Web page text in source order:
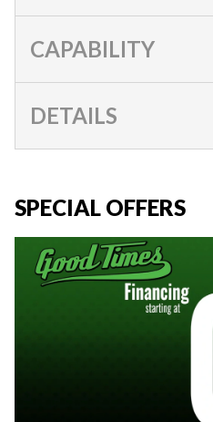
CAPABILITY
DETAILS
SPECIAL OFFERS